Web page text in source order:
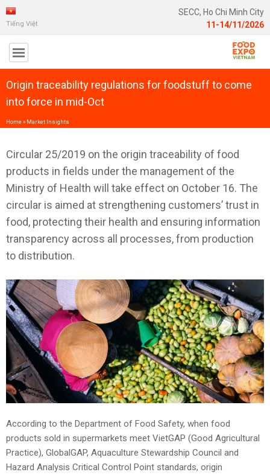
Tiếng Việt
SECC, Ho Chi Minh City
11-14/11/2026
Origin traceability regulations for foodstuff to come
into force in mid-Oct
Home » Market Insights
Circular 25/2019 on the origin traceability of food
products in fields under the management of the
Ministry of Health will take effect on October 16. The
circular is aimed at strengthening customers’ trust in
food, protecting their health and ensuring information
transparency across all processes, from production
to distribution.
According to the Department of Food Safety, when food
products sold in supermarkets meet VietGAP (Good Agricultural
Practice), GlobalGAP, Aquaculture Stewardship Council and
Hazard Analysis Critical Control Point standards, origin